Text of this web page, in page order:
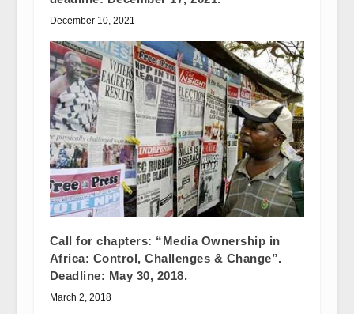
December 10, 2021
Call for chapters: “Media Ownership in
Africa: Control, Challenges & Change”.
Deadline: May 30, 2018.
March 2, 2018